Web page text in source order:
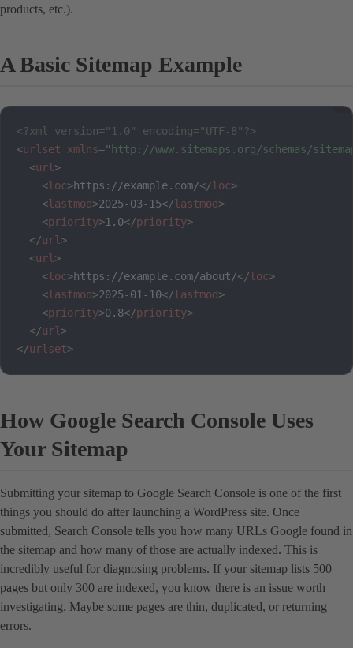
products, etc.).
A Basic Sitemap Example
<?xml version="1.0" encoding="UTF-8"?>
<urlset xmlns=" http://www.sitemaps.org/schemas/
<url >
<loc>https://example.com/</loc>
<lastmod>2025-03-15</lastmod>
<priority>1.0</priority>
</url >
<url >
<loc>https://example.com/about/</loc>
<lastmod>2025-01-10</lastmod>
<priority>0.8</priority>
</url >
</urlset>
How Google Search Console Uses
Your Sitemap
Submitting your sitemap to Google Search Console is one of the first
things you should do after launching a WordPress site. Once
submitted, Search Console tells you how many URLs Google found in
the sitemap and how many of those are actually indexed. This is
incredibly useful for diagnosing problems. If your sitemap lists 500
pages but only 300 are indexed, you know there is an issue worth
investigating. Maybe some pages are thin, duplicated, or returning
errors.